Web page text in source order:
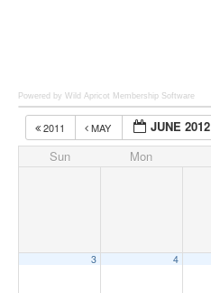
Powered by Wild Apricot Membership Software
2011 MAY JUNE 2012
Sun Mon
3 4